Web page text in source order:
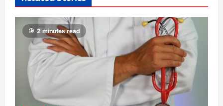
2 minutes read